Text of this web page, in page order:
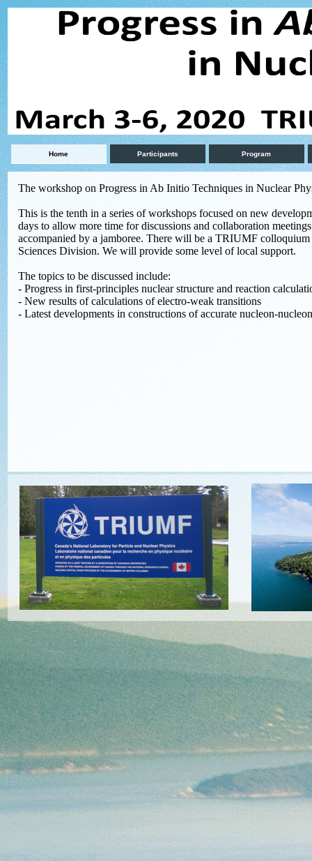
Home Participants Program
The workshop on Progress in Ab Initio Techniques in Nuclear
This is the tenth in a series of workshops focused on new
days to allow more time for discussions and collaboration
accompanied by a jamboree. There will be a TRIUMF
Sciences Division. We will provide some level of local support.
The topics to be discussed include:
- Progress in first-principles nuclear structure and reaction
- New results of calculations of electro-weak transitions
- Latest developments in constructions of accurate nucleon-